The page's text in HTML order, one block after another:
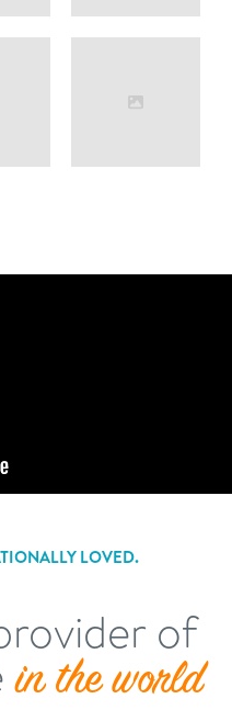
LOVED.
of
in the world